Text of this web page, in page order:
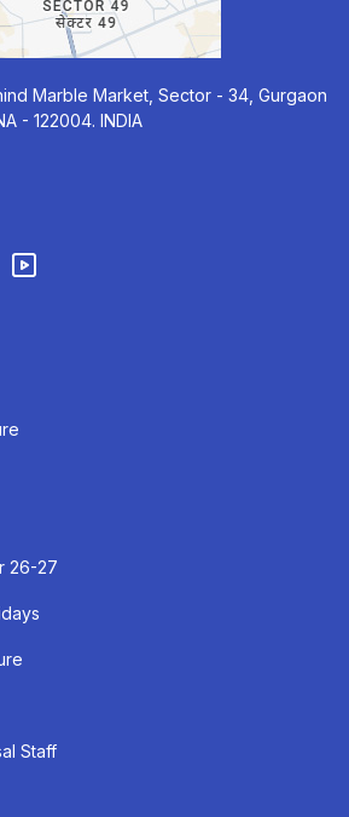
Marble Market, Sector - 34, Gurgaon
- 122004. INDIA
26-27
Staff